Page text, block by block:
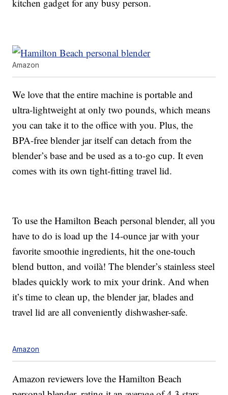
kitchen gadget for any busy person.
Amazon
We love that the entire machine is portable and
ultra-lightweight at only two pounds, which means
you can take it to the office with you. Plus, the
BPA-free blender jar itself can detach from the
blender’s base and be used as a to-go cup. It even
comes with its own tight-fitting travel lid.
To use the Hamilton Beach personal blender, all you
have to do is load up the 14-ounce jar with your
favorite smoothie ingredients, hit the one-touch
blend button, and voilà! The blender’s stainless steel
blades quickly work to mix your drink. And when
it’s time to clean up, the blender jar, blades and
travel lid are all conveniently dishwasher-safe.
Amazon
Amazon reviewers love the Hamilton Beach